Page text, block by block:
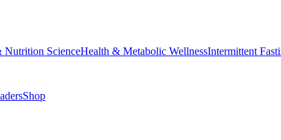
Nutrition ScienceHealth & Metabolic WellnessIntermittent
Shop